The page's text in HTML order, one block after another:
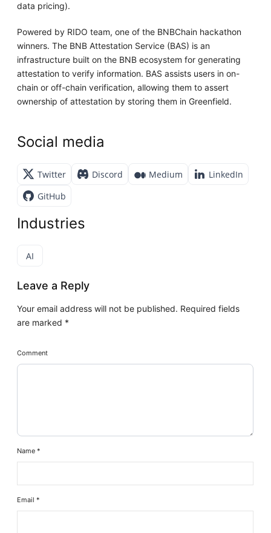
data pricing).
Powered by RIDO team, one of the BNBChain hackathon
winners. The BNB Attestation Service (BAS) is an
infrastructure built on the BNB ecosystem for generating
attestation to verify information. BAS assists users in on-
chain or off-chain verification, allowing them to assert
ownership of attestation by storing them in Greenfield.
Social media
Twitter Discord Medium
LinkedIn
GitHub
Industries
AI
Leave a Reply
Your email address will not be published. Required fields
are marked *
Comment
Name*
Email*